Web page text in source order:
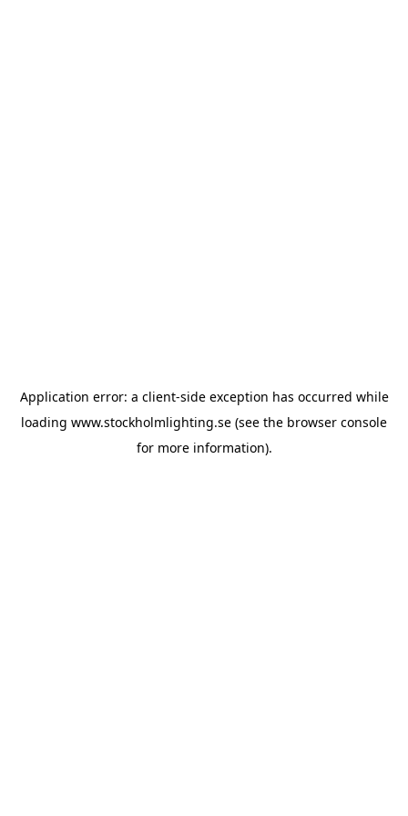
Application error: a client-side exception has occurred while
loading www.stockholmlighting.se (see the browser console
for more information).